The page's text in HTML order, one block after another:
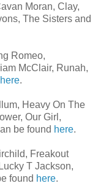
Moran, Clay,
The Sisters and
Romeo,
McClair, Runah,
here.
Heavy On The
Our Girl,
be found here.
Freakout
T Jackson,
found here.